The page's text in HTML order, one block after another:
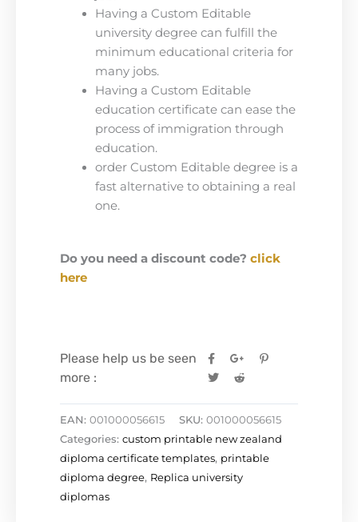
Having a Custom Editable
university degree can fulfill the
minimum educational criteria for
many jobs.
Having a Custom Editable
education certificate can ease the
process of immigration through
education.
order Custom Editable degree is a
fast alternative to obtaining a real
one.
Do you need a discount code? click
here
Please help us be seen
more :
EAN: 001000056615 SKU: 001000056615
Categories: custom printable new zealand
diploma certificate templates, printable
diploma degree, Replica university
diplomas